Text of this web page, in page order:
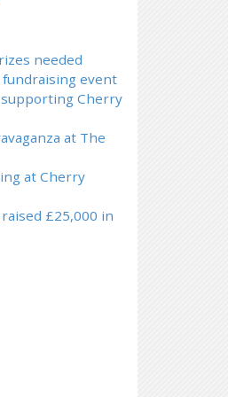
needed
fundraising event
Cherry
at The
at Cherry
£25,000 in